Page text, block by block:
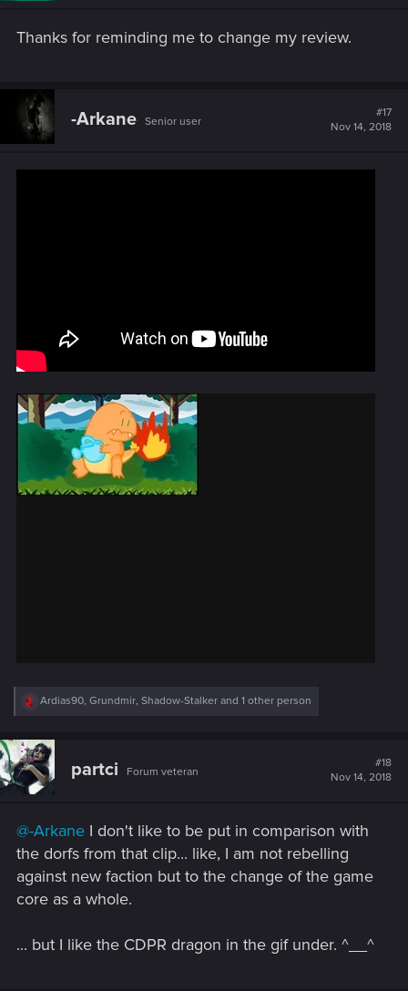
Thanks for reminding me to change my review.
-Arkane Senior user
#17
Nov 14, 2018
R
c
t
i
o
:
Ardias90, Grundmir, Shadow-Stalker and 1 other person
partci Forum veteran
#18
Nov 14, 2018
@-Arkane I don't like to be put in comparison with
the dorfs from that clip... like, I am not rebelling
against new faction but to the change of the game
core as a whole.
... but I like the CDPR dragon in the gif under. ^__^